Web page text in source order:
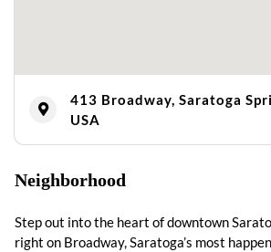
413 Broadway, Saratoga
USA
Neighborhood
Step out into the heart of downtown
right on Broadway, Saratoga’s most